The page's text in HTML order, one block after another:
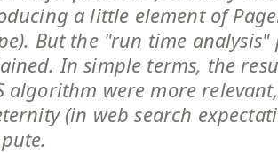
a little element of
But the "run time
In simple terms, the
algorithm were more
(in web search